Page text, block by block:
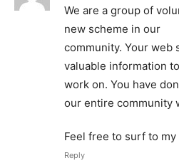
We are a group of
new scheme in our
community. Your web
valuable information to
work on. You have
our entire community
Feel free to surf to my
Reply